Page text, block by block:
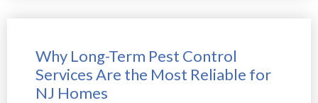
Why Long-Term Pest Control
Services Are the Most Reliable for
NJ Homes